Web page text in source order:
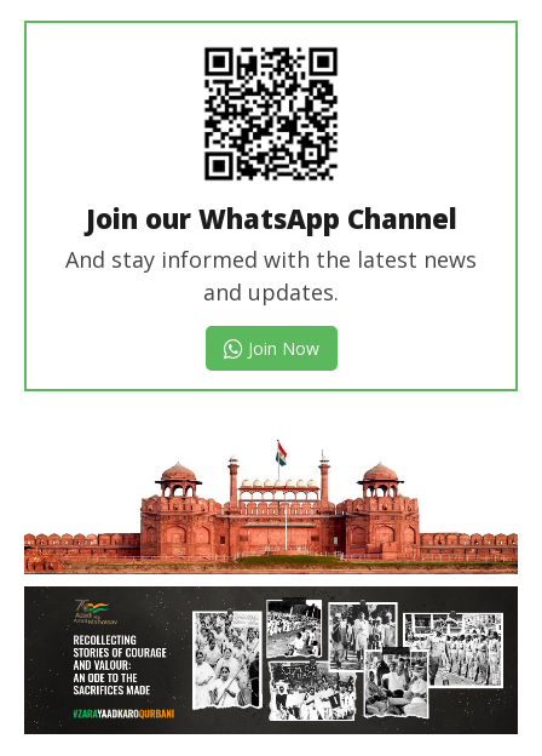
Join our WhatsApp Channel
And stay informed with the latest news
and updates.
Join Now